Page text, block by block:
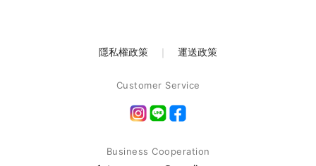
隱私權政策 ｜ 運送政策
Customer Service
Business Cooperation